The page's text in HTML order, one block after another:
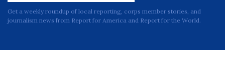
Get a weekly roundup of local reporting, corps member stories, and
journalism news from Report for America and Report for the World.